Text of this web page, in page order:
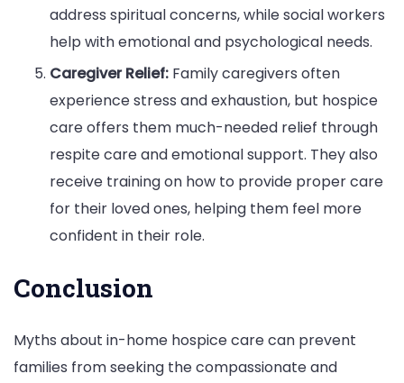
address spiritual concerns, while social workers
help with emotional and psychological needs.
Caregiver Relief: Family caregivers often
experience stress and exhaustion, but hospice
care offers them much-needed relief through
respite care and emotional support. They also
receive training on how to provide proper care
for their loved ones, helping them feel more
confident in their role.
Conclusion
Myths about in-home hospice care can prevent
families from seeking the compassionate and